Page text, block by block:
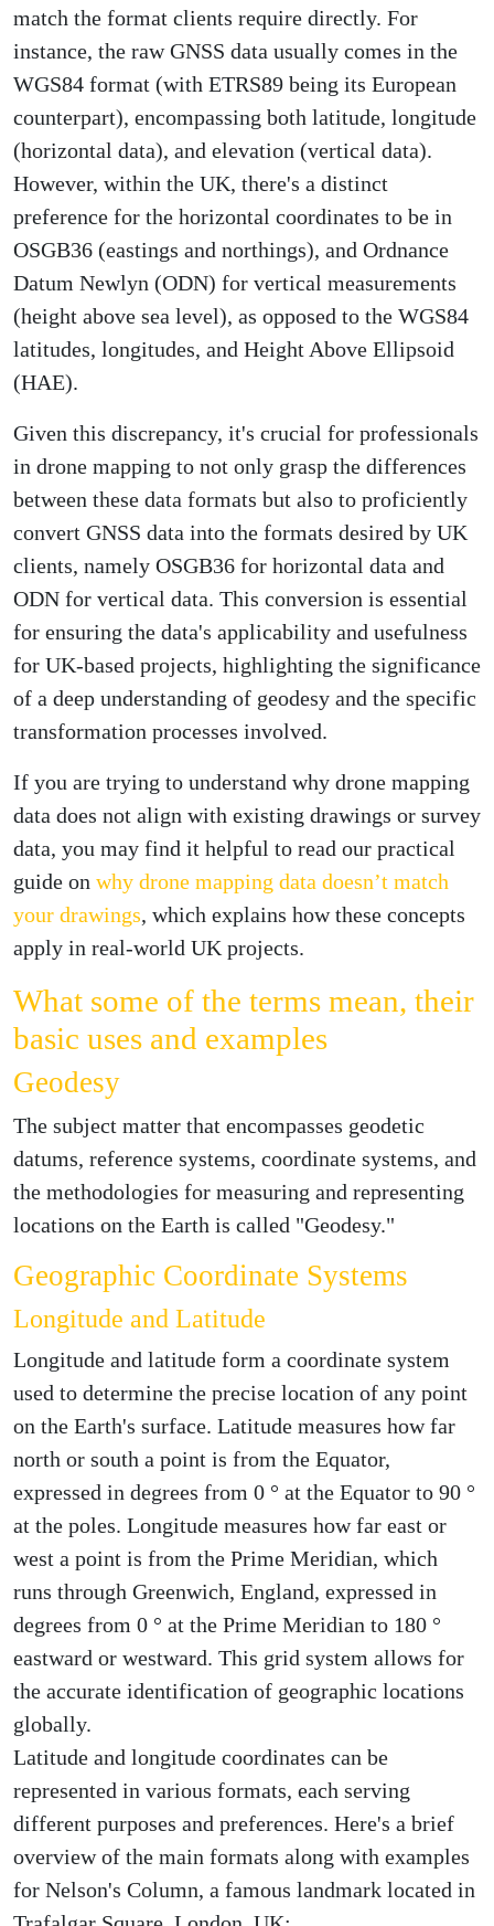
match the format clients require directly. For
instance, the raw GNSS data usually comes in the
WGS84 format (with ETRS89 being its European
counterpart), encompassing both latitude, longitude
(horizontal data), and elevation (vertical data).
However, within the UK, there's a distinct
preference for the horizontal coordinates to be in
OSGB36 (eastings and northings), and Ordnance
Datum Newlyn (ODN) for vertical measurements
(height above sea level), as opposed to the WGS84
latitudes, longitudes, and Height Above Ellipsoid
(HAE).
Given this discrepancy, it's crucial for professionals
in drone mapping to not only grasp the differences
between these data formats but also to proficiently
convert GNSS data into the formats desired by UK
clients, namely OSGB36 for horizontal data and
ODN for vertical data. This conversion is essential
for ensuring the data's applicability and usefulness
for UK-based projects, highlighting the significance
of a deep understanding of geodesy and the specific
transformation processes involved.
If you are trying to understand why drone mapping
data does not align with existing drawings or survey
data, you may find it helpful to read our practical
guide on why drone mapping data doesn’t match
your drawings, which explains how these concepts
apply in real-world UK projects.
What some of the terms mean, their
basic uses and examples
Geodesy
The subject matter that encompasses geodetic
datums, reference systems, coordinate systems, and
the methodologies for measuring and representing
locations on the Earth is called "Geodesy."
Geographic Coordinate Systems
Longitude and Latitude
Longitude and latitude form a coordinate system
used to determine the precise location of any point
on the Earth's surface. Latitude measures how far
north or south a point is from the Equator,
expressed in degrees from 0 ° at the Equator to 90 °
at the poles. Longitude measures how far east or
west a point is from the Prime Meridian, which
runs through Greenwich, England, expressed in
degrees from 0 ° at the Prime Meridian to 180 °
eastward or westward. This grid system allows for
the accurate identification of geographic locations
globally.
Latitude and longitude coordinates can be
represented in various formats, each serving
different purposes and preferences. Here's a brief
overview of the main formats along with examples
for Nelson's Column, a famous landmark located in